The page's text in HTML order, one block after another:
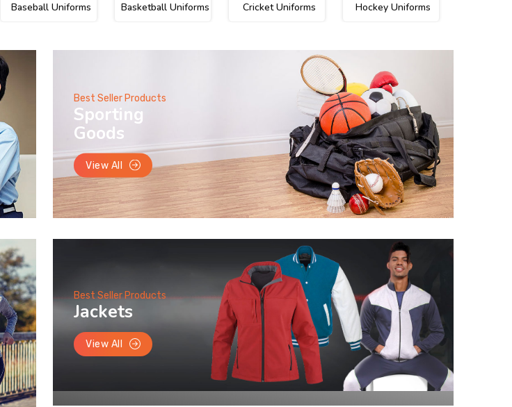
Baseball Uniforms Basketball Uniforms Cricket Uniforms Hockey Uniforms
Best Seller Products
Sporting
Goods
View All
Best Seller Products
Jackets
View All